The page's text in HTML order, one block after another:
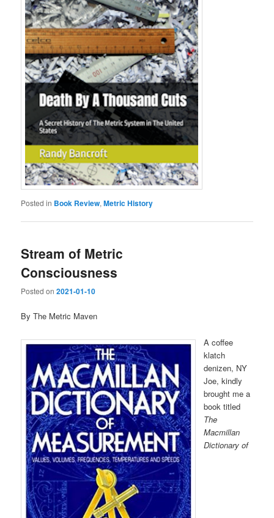
Posted in Book Review,Metric History
Stream of Metric
Consciousness
Posted on2021-01-10
By The Metric Maven
A coffee
klatch
denizen, NY
Joe, kindly
brought me a
book titled
The
Macmillan
Dictionary of